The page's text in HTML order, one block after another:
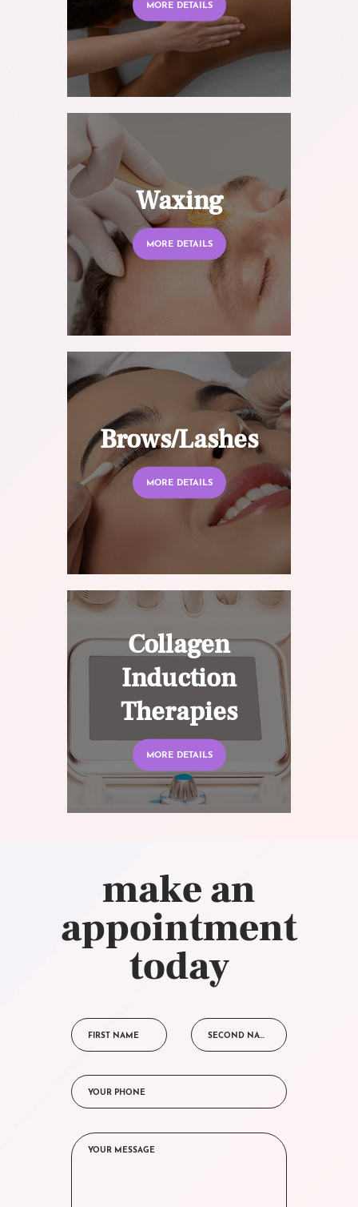
MORE DETAILS
Waxing
MORE DETAILS
Brows/Lashes
MORE DETAILS
Collagen
Induction
Therapies
MORE DETAILS
make an
appointment
today